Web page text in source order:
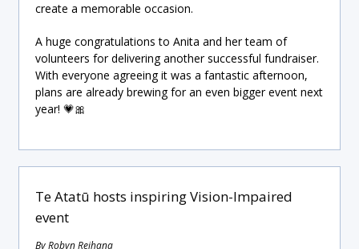
create a memorable occasion.
A huge congratulations to Anita and her team of
volunteers for delivering another successful fundraiser.
With everyone agreeing it was a fantastic afternoon,
plans are already brewing for an even bigger event next
year! 💗🎀
Te Atatū hosts inspiring Vision-Impaired
event
By Robyn Reihana